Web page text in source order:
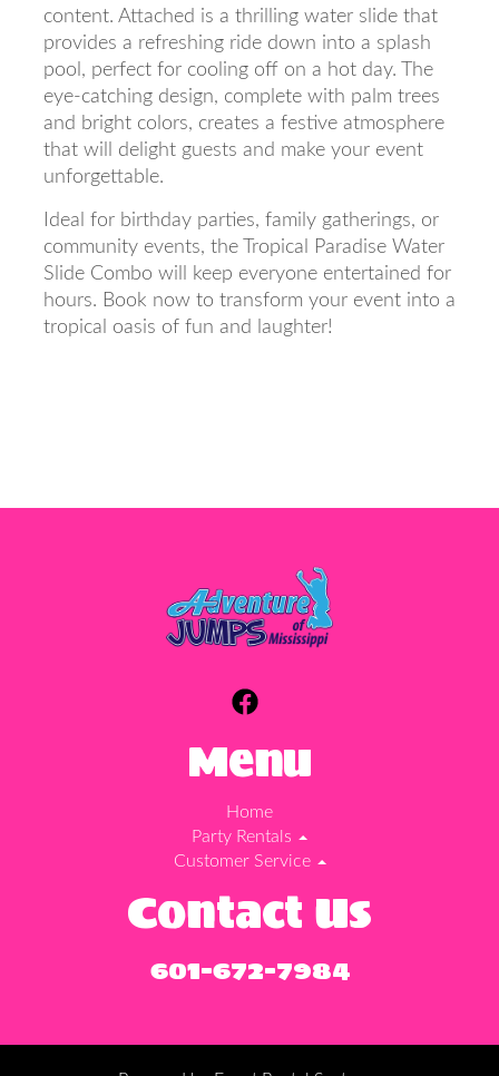
content. Attached is a thrilling water slide that
provides a refreshing ride down into a splash
pool, perfect for cooling off on a hot day. The
eye-catching design, complete with palm trees
and bright colors, creates a festive atmosphere
that will delight guests and make your event
unforgettable.
Ideal for birthday parties, family gatherings, or
community events, the Tropical Paradise Water
Slide Combo will keep everyone entertained for
hours. Book now to transform your event into a
tropical oasis of fun and laughter!
Menu
Home
Party Rentals
Customer Service
Contact Us
601-672-7984